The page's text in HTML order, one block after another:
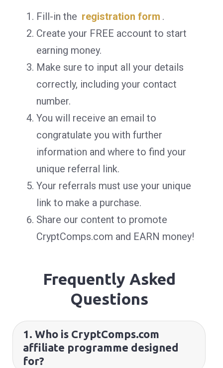
Fill-in the registration form .
Create your FREE account to start
earning money.
Make sure to input all your details
correctly, including your contact
number.
You will receive an email to
congratulate you with further
information and where to find your
unique referral link.
Your referrals must use your unique
link to make a purchase.
Share our content to promote
CryptComps.com and EARN money!
Frequently Asked
Questions
1. Who is CryptComps.com
affiliate programme designed
for?